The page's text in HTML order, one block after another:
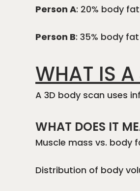
Person A: 20% body
Person B: 35% body
WHAT IS
A 3D body scan uses
WHAT DOES IT
Muscle mass vs. body
Distribution of body